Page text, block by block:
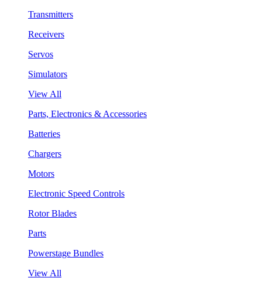
Transmitters
Receivers
Servos
Simulators
View All
Parts, Electronics & Accessories
Batteries
Chargers
Motors
Electronic Speed Controls
Rotor Blades
Parts
Powerstage Bundles
View All